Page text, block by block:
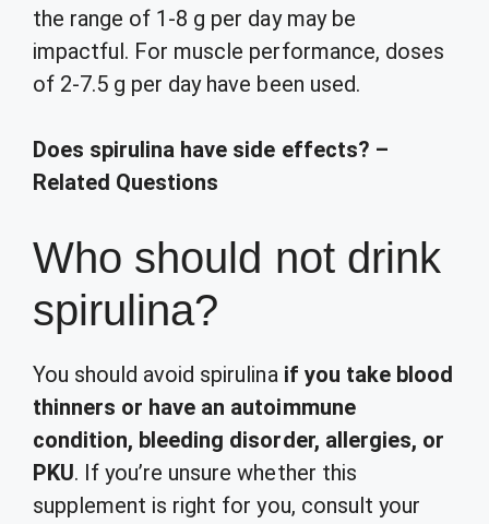
the range of 1-8 g per day may be
impactful. For muscle performance, doses
of 2-7.5 g per day have been used.
Does spirulina have side effects? –
Related Questions
Who should not drink
spirulina?
You should avoid spirulina if you take blood
thinners or have an autoimmune
condition, bleeding disorder, allergies, or
PKU. If you’re unsure whether this
supplement is right for you, consult your